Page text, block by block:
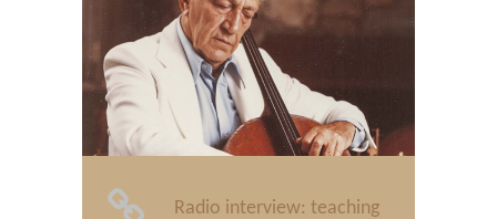
Radio interview: teaching